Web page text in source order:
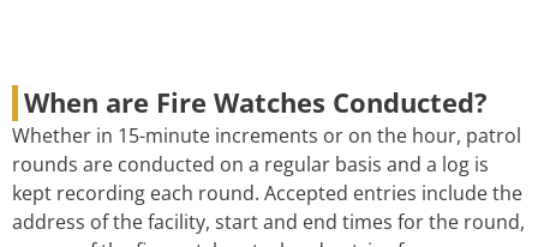
When are Fire Watches Conducted?
Whether in 15-minute increments or on the hour, patrol
rounds are conducted on a regular basis and a log is
kept recording each round. Accepted entries include the
address of the facility, start and end times for the round,